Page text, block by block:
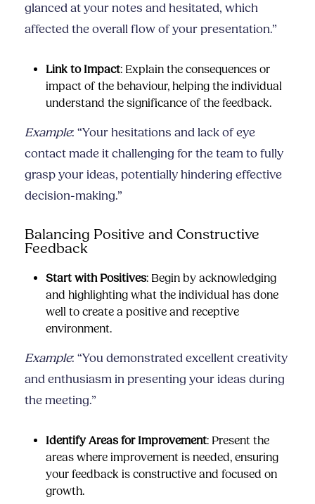
glanced at your notes and hesitated, which
affected the overall flow of your presentation.”
Link to Impact: Explain the consequences or
impact of the behaviour, helping the individual
understand the significance of the feedback.
Example: “Your hesitations and lack of eye
contact made it challenging for the team to fully
grasp your ideas, potentially hindering effective
decision-making.”
Balancing Positive and Constructive
Feedback
Start with Positives: Begin by acknowledging
and highlighting what the individual has done
well to create a positive and receptive
environment.
Example: “You demonstrated excellent creativity
and enthusiasm in presenting your ideas during
the meeting.”
Identify Areas for Improvement: Present the
areas where improvement is needed, ensuring
your feedback is constructive and focused on
growth.